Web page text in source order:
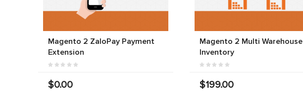
Magento 2 ZaloPay Payment
Extension
$0.00
Magento 2 Multi Warehouse
Inventory
$199.00